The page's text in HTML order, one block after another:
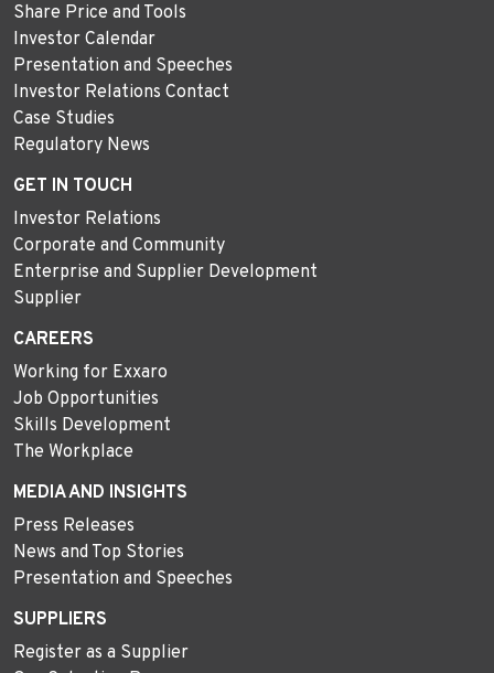
Share Price and Tools
Investor Calendar
Presentation and Speeches
Investor Relations Contact
Case Studies
Regulatory News
GET IN TOUCH
Investor Relations
Corporate and Community
Enterprise and Supplier Development
Supplier
CAREERS
Working for Exxaro
Job Opportunities
Skills Development
The Workplace
MEDIA AND INSIGHTS
Press Releases
News and Top Stories
Presentation and Speeches
SUPPLIERS
Register as a Supplier